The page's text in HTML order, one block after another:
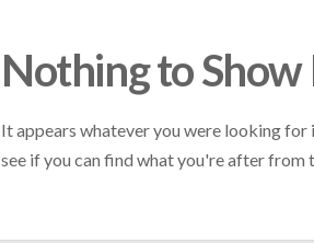
Nothing to
It appears whatever you were looking
see if you can find what you're after from